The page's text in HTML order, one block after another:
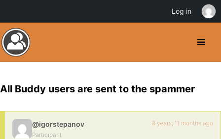
All Buddy users are sent to the spammer
@igorstepanov
Participant
8 years, 11 months ago
Log in